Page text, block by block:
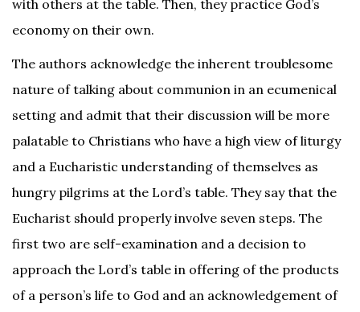
with others at the table. Then, they practice God’s
economy on their own.
The authors acknowledge the inherent troublesome
nature of talking about communion in an ecumenical
setting and admit that their discussion will be more
palatable to Christians who have a high view of liturgy
and a Eucharistic understanding of themselves as
hungry pilgrims at the Lord’s table. They say that the
Eucharist should properly involve seven steps. The
first two are self-examination and a decision to
approach the Lord’s table in offering of the products
of a person’s life to God and an acknowledgement of